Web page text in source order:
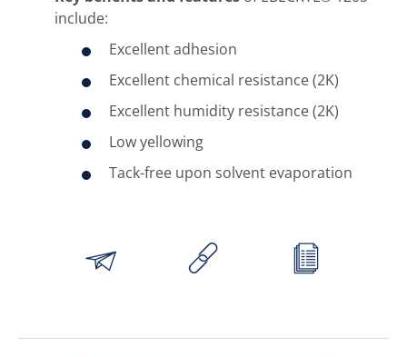
include:
Excellent adhesion
Excellent chemical resistance (2K)
Excellent humidity resistance (2K)
Low yellowing
Tack-free upon solvent evaporation